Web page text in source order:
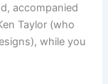
accompanied
Taylor (who
while you